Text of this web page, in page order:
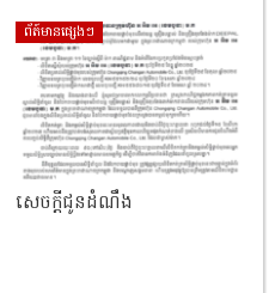
ព័ត៍មានផ្សេងៗ
សេចក្តីជូនដំណឹង